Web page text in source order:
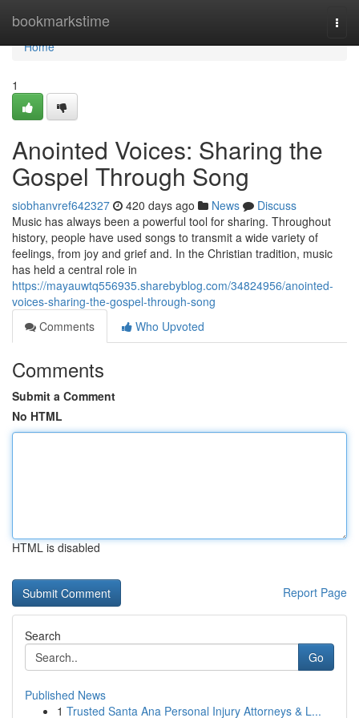
bookmarkstime
Home
Home
1
Anointed Voices: Sharing the
Gospel Through Song
siobhanvref642327 420 days ago News
Discuss
Music has always been a powerful tool for sharing. Throughout
history, people have used songs to transmit a wide variety of
feelings, from joy and grief and. In the Christian tradition, music
has held a central role in
https://mayauwtq556935.sharebyblog.com/34824956/anointed-
voices-sharing-the-gospel-through-song
Comments
Who Upvoted
Comments
Submit a Comment
No HTML
HTML is disabled
Report Page
Search
Go
Published News
1 Trusted Santa Ana Personal Injury Attorneys & L...